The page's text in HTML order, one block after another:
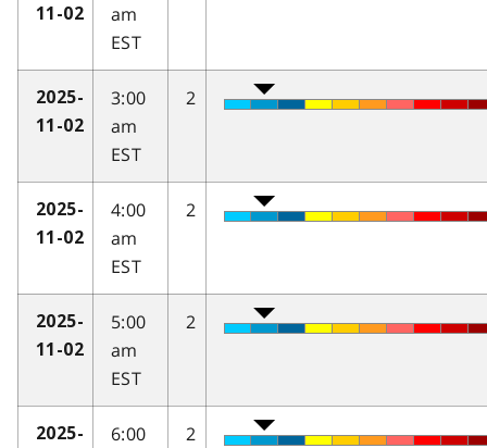
11-02
am
EST
2025-
11-02
3:00
am
EST
2
2025-
11-02
4:00
am
EST
2
2025-
11-02
5:00
am
EST
2
2025-
6:00
2